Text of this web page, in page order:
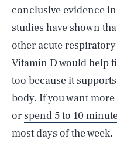
conclusive evidence
studies have shown
other acute
Vitamin D would help
too because it
body. If you want
or spend 5 to 10
most days of the week.
AUG. 8, 2026 SEARCH